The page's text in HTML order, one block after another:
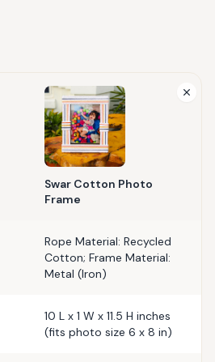
Swar Cotton Photo
Frame
Rope Material: Recycled
Cotton; Frame Material:
Metal (Iron)
10 L x 1 W x 11.5 H inches
(fits photo size 6 x 8 in)